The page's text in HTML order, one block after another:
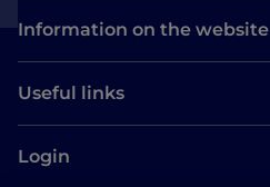
Information on the website
Useful links
Login